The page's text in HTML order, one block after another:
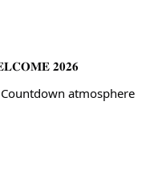
𝟐𝟎𝟐𝟔
atmosphere